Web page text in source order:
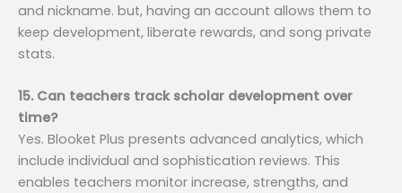
and nickname. but, having an account allows them to
keep development, liberate rewards, and song private
stats.
15. Can teachers track scholar development over
time?
Yes. Blooket Plus presents advanced analytics, which
include individual and sophistication reviews. This
enables teachers monitor increase, strengths, and